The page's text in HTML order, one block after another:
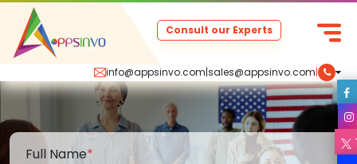
info@appsinvo.com|sales@appsinvo.com|
Consult our Experts
Full Name*